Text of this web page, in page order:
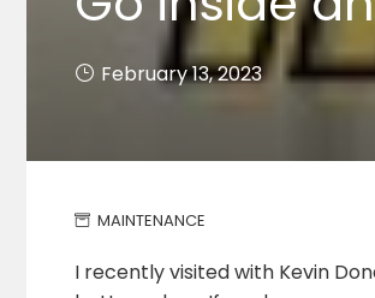
February 13, 2023
MAINTENANCE
I recently visited with Kevin